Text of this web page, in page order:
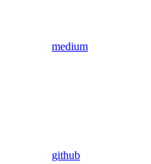
medium
github